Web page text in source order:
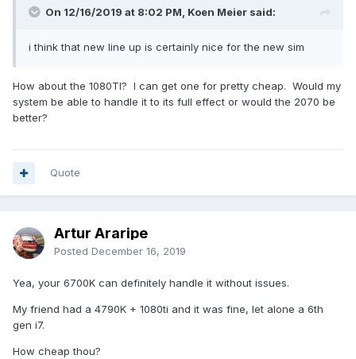
On 12/16/2019 at 8:02 PM, Koen Meier said:
i think that new line up is certainly nice for the new sim
How about the 1080TI? I can get one for pretty cheap. Would my
system be able to handle it to its full effect or would the 2070 be
better?
Quote
Artur Araripe
Posted December 16, 2019
Yea, your 6700K can definitely handle it without issues.
My friend had a 4790K + 1080ti and it was fine, let alone a 6th
gen i7.
How cheap thou?